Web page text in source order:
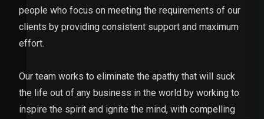
people who focus on meeting the requirements of our
clients by providing consistent support and maximum
effort.
Our team works to eliminate the apathy that will suck
the life out of any business in the world by working to
inspire the spirit and ignite the mind, with compelling